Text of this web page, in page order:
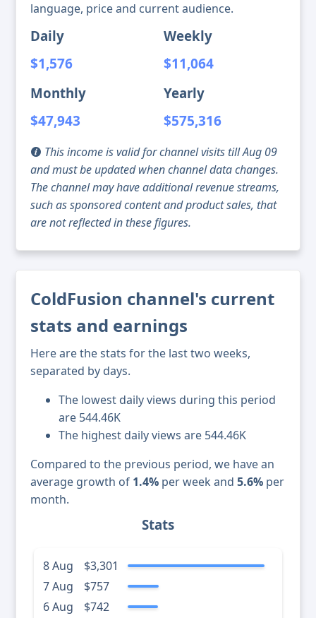
language, price and current audience.
Daily
$1,576
Weekly
$11,064
Monthly
$47,943
Yearly
$575,316
This income is valid for channel visits till Aug 09
and must be updated when channel data changes.
The channel may have additional revenue streams,
such as sponsored content and product sales, that
are not reflected in these figures.
ColdFusion channel's current
stats and earnings
Here are the stats for the last two weeks,
separated by days.
The lowest daily views during this period
are 544.46K
The highest daily views are 544.46K
Compared to the previous period, we have an
average growth of 1.4% per week and 5.6% per
month.
Stats
8 Aug
$3,301
7 Aug
$757
6 Aug
$742